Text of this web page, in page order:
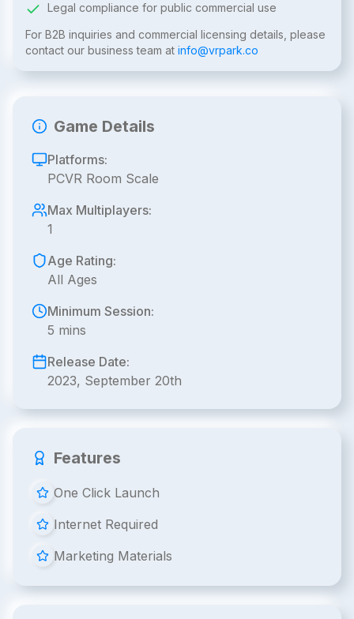
Legal compliance for public commercial use
For B2B inquiries and commercial licensing details, please
contact our business team at info@vrpark.co
Game Details
Platforms:
PCVR Room Scale
Max Multiplayers:
1
Age Rating:
All Ages
Minimum Session:
5 mins
Release Date:
2023, September 20th
Features
One Click Launch
Internet Required
Marketing Materials